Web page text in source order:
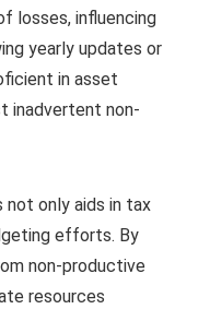
losses, influencing
yearly updates or
in asset
inadvertent non-
not only aids in tax
efforts. By
non-productive
resources